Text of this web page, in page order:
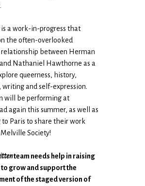
is a work-in-progress that
the often-overlooked
between Herman
Nathaniel Hawthorne as a
queerness, history,
writing and self-expression.
will be performing at
again this summer, as well as
Paris to share their work
Society!
team needs help in raising
to grow and support the
of the staged version of